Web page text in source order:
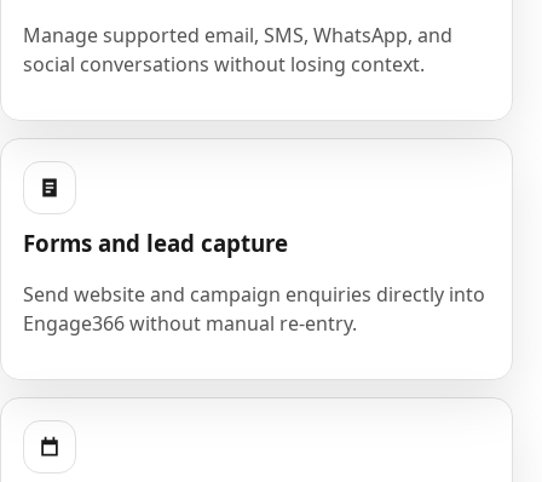
Manage supported email, SMS, WhatsApp, and
social conversations without losing context.
Forms and lead capture
Send website and campaign enquiries directly into
Engage366 without manual re-entry.